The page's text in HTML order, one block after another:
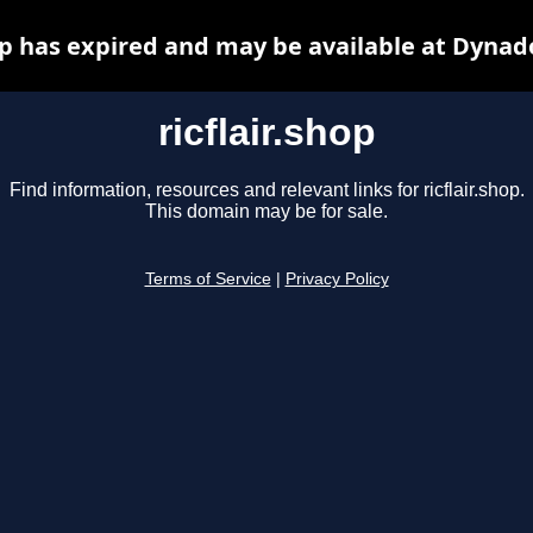
ricflair.shop
Find information, resources and relevant links for ricflair.shop.
This domain may be for sale.
Terms of Service Privacy Policy
has expired and may be available at